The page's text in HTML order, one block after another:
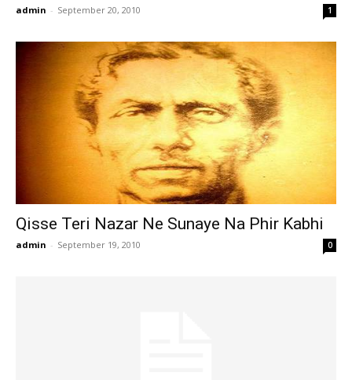
admin - September 20, 2010 1
Qisse Teri Nazar Ne Sunaye Na Phir Kabhi
admin - September 19, 2010 0